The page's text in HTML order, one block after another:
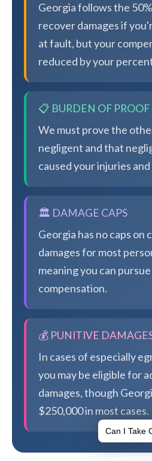
Georgia follows the
recover damages if
at fault, but your
reduced by your
📋 BURDEN OF PROOF
We must prove the
negligent and that
caused your injuries and
🏛️ DAMAGE CAPS
Georgia has no caps on
damages for most
meaning you can
compensation.
💰 PUNITIVE
In cases of especially
you may be eligible for
damages, though
$250,000 in most cases.